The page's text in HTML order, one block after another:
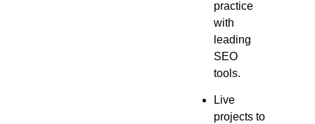
practice
with
leading
SEO
tools.
Live
projects to